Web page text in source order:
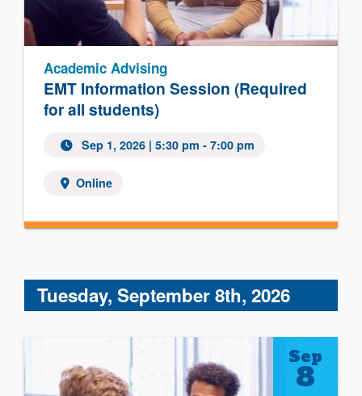
EMT Information Session (Required
for all students)
Academic Advising
Sep 1, 2026 | 5:30 pm - 7:00 pm
Online
Tuesday, September 8th, 2026
Sep
8